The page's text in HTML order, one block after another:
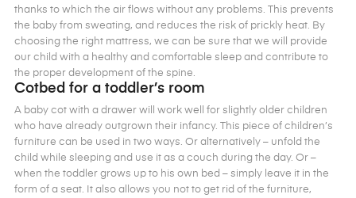
thanks to which the air flows without any problems. This prevents
the baby from sweating, and reduces the risk of prickly heat. By
choosing the right mattress, we can be sure that we will provide
our child with a healthy and comfortable sleep and contribute to
the proper development of the spine.
Cotbed for a toddler’s room
A baby cot with a drawer will work well for slightly older children
who have already outgrown their infancy. This piece of children’s
furniture can be used in two ways. Or alternatively – unfold the
child while sleeping and use it as a couch during the day. Or –
when the toddler grows up to his own bed – simply leave it in the
form of a seat. It also allows you not to get rid of the furniture,